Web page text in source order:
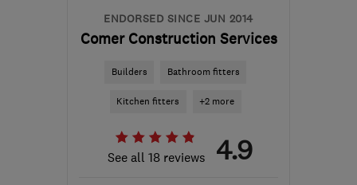
ENDORSED SINCE JUN 2014
Comer Construction Services
Builders Bathroom fitters
Kitchen fitters +2 more
See all 18 reviews 4.9